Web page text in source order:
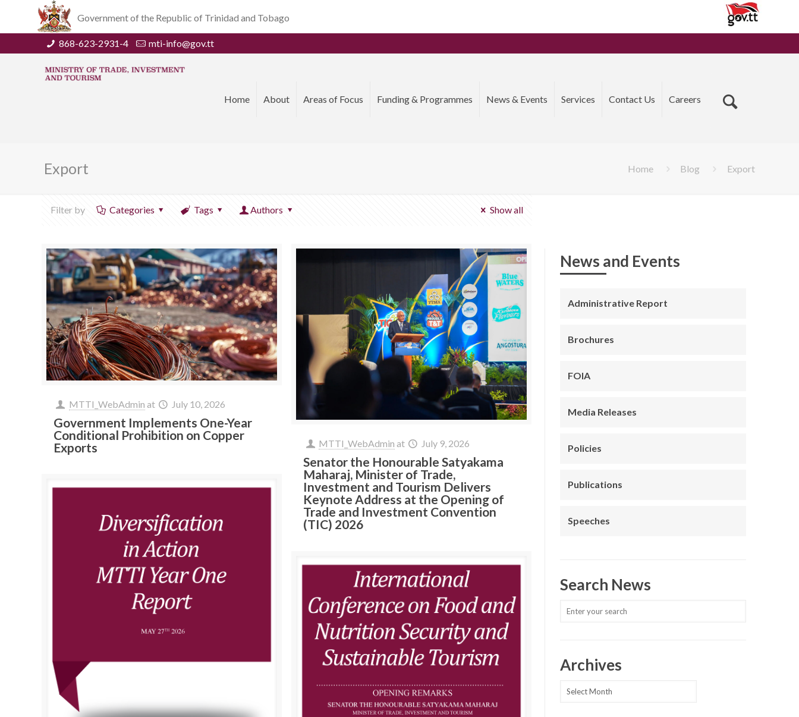
Government of the Republic of Trinidad and Tobago
868-623-2931-4 mti-info@gov.tt
Home About Areas of Focus Funding & Programmes News & Events Services Contact Us Careers
Export Home Blog Export
Filter by Categories Tags Authors Show all
MTTI_WebAdmin at July 10, 2026
Government Implements One-Year
Conditional Prohibition on Copper
Exports
MTTI_WebAdmin at July 9, 2026
Senator the Honourable Satyakama
Maharaj, Minister of Trade,
Investment and Tourism Delivers
Keynote Address at the Opening of
Trade and Investment Convention
(TIC) 2026
News and Events
Administrative Report
Brochures
FOIA
Media Releases
Policies
Publications
Speeches
Search News
Archives
Archives